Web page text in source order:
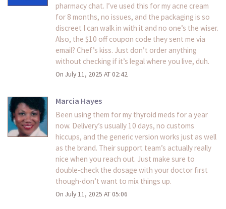
pharmacy chat. I’ve used this for my acne cream
for 8 months, no issues, and the packaging is so
discreet I can walk in with it and no one’s the wiser.
Also, the $10 off coupon code they sent me via
email? Chef’s kiss. Just don’t order anything
without checking if it’s legal where you live, duh.
On July 11, 2025 AT 02:42
Marcia Hayes
Been using them for my thyroid meds for a year
now. Delivery’s usually 10 days, no customs
hiccups, and the generic version works just as well
as the brand. Their support team’s actually really
nice when you reach out. Just make sure to
double-check the dosage with your doctor first
though-don’t want to mix things up.
On July 11, 2025 AT 05:06